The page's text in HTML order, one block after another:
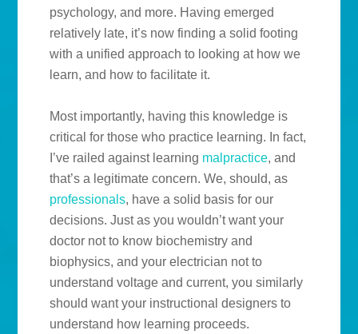
psychology, and more. Having emerged
relatively late, it’s now finding a solid footing
with a unified approach to looking at how we
learn, and how to facilitate it.
Most importantly, having this knowledge is
critical for those who practice learning. In fact,
I’ve railed against learning malpractice, and
that’s a legitimate concern. We, should, as
professionals, have a solid basis for our
decisions. Just as you wouldn’t want your
doctor not to know biochemistry and
biophysics, and your electrician not to
understand voltage and current, you similarly
should want your instructional designers to
understand how learning proceeds.